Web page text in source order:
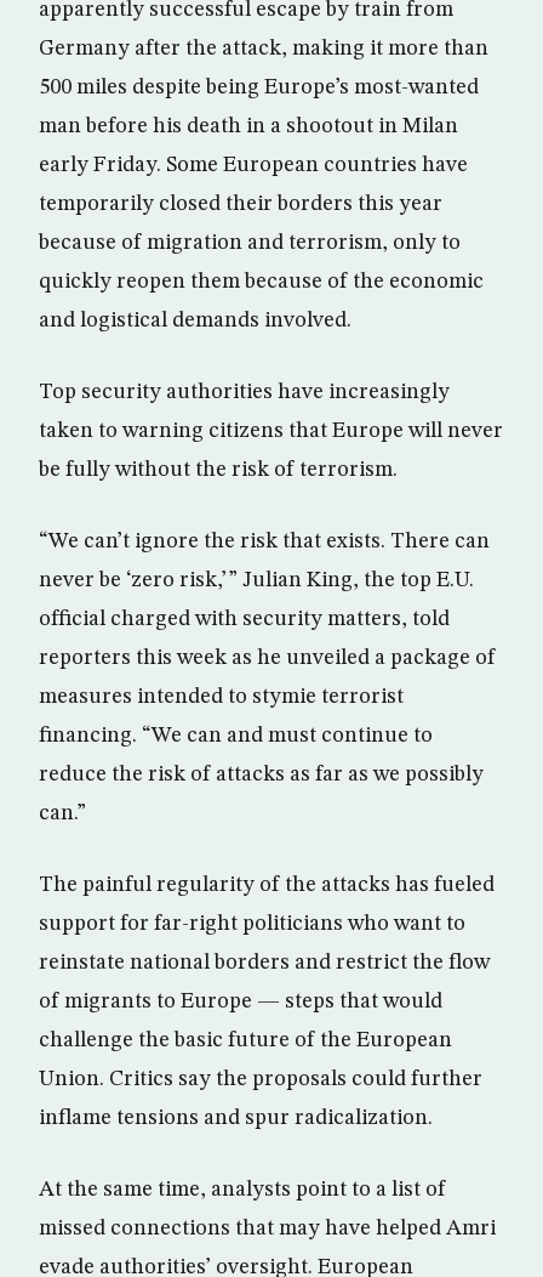
apparently successful escape by train from
Germany after the attack, making it more than
500 miles despite being Europe’s most-wanted
man before his death in a shootout in Milan
early Friday. Some European countries have
temporarily closed their borders this year
because of migration and terrorism, only to
quickly reopen them because of the economic
and logistical demands involved.
Top security authorities have increasingly
taken to warning citizens that Europe will never
be fully without the risk of terrorism.
“We can’t ignore the risk that exists. There can
never be ‘zero risk,’ ” Julian King, the top E.U.
official charged with security matters, told
reporters this week as he unveiled a package of
measures intended to stymie terrorist
financing. “We can and must continue to
reduce the risk of attacks as far as we possibly
can.”
The painful regularity of the attacks has fueled
support for far-right politicians who want to
reinstate national borders and restrict the flow
of migrants to Europe — steps that would
challenge the basic future of the European
Union. Critics say the proposals could further
inflame tensions and spur radicalization.
At the same time, analysts point to a list of
missed connections that may have helped Amri
evade authorities’ oversight. European